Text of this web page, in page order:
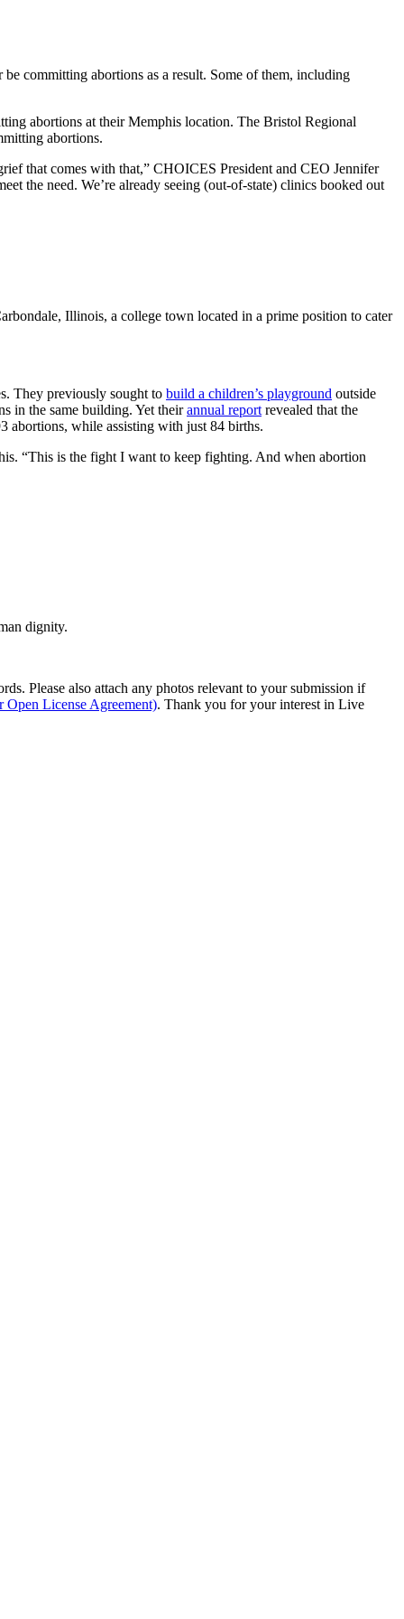
committing abortions as a result. Some of them, including
abortions at their Memphis location. The Bristol Regional
abortions.
that comes with that,” CHOICES President and CEO Jennifer
the need. We’re already seeing (out-of-state) clinics booked out
Illinois, a college town located in a prime position to cater
They previously sought to build a children’s playground outside
in the same building. Yet theirannual report revealed that the
abortions, while assisting with just 84 births.
“This is the fight I want to keep fighting. And when abortion
dignity.
Please also attach any photos relevant to your submission if
Open License Agreement). Thank you for your interest in Live